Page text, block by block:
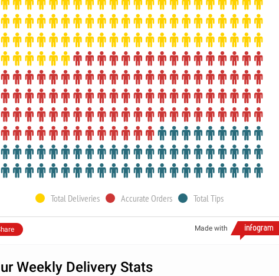
Total Deliveries Accurate Orders Total Tips
Made with
Weekly Delivery Stats